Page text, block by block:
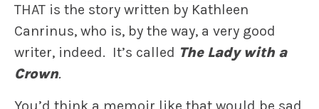
THAT is the story written by Kathleen
Canrinus, who is, by the way, a very good
writer, indeed. It’s called The Lady with a
Crown.
You’d think a memoir like that would be sad